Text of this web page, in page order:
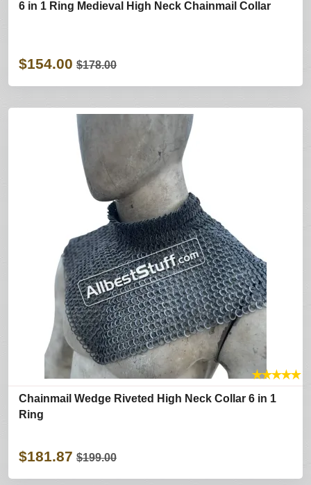
6 in 1 Ring Medieval High Neck Chainmail Collar
$154.00 $178.00
★★★★★
Chainmail Wedge Riveted High Neck Collar 6 in 1
Ring
$181.87 $199.00